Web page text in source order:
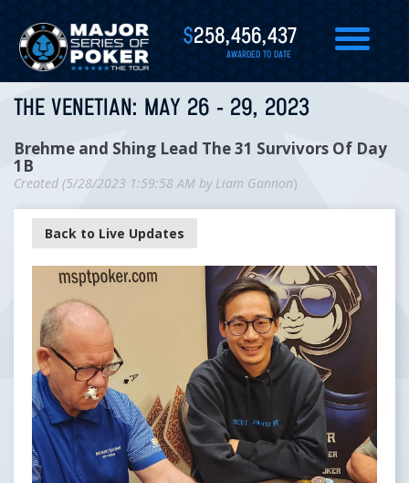
$258,456,437
AWARDED TO DATE
THE VENETIAN: MAY 26 - 29, 2023
Brehme and Shing Lead The 31 Survivors Of Day
1B
Created (5/28/2023 1:59:58 AM by Liam Gannon)
Back to Live Updates